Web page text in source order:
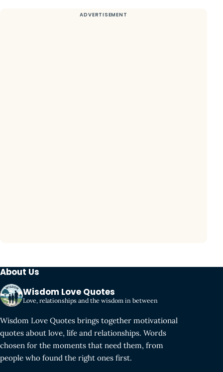
About Us
Wisdom Love Quotes
Love, relationships and the wisdom in between
Wisdom Love Quotes brings together motivational
quotes about love, life and relationships. Words
chosen for the moments that need them, from
people who found the right ones first.